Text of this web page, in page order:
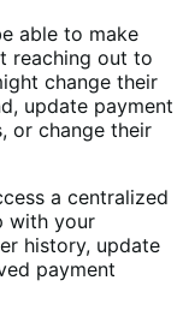
able to make
reaching out to
change their
update payment
or change their
a centralized
with your
history, update
payment